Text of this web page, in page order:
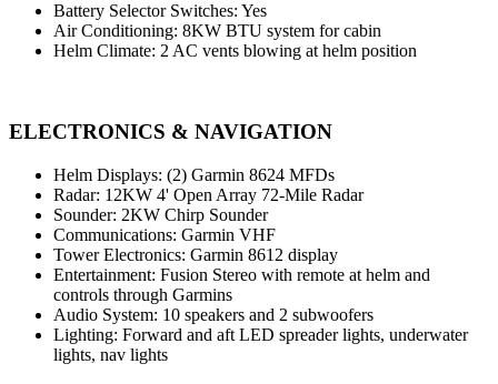
Battery Selector Switches: Yes
Air Conditioning: 8KW BTU system for cabin
Helm Climate: 2 AC vents blowing at helm position
ELECTRONICS & NAVIGATION
Helm Displays: (2) Garmin 8624 MFDs
Radar: 12KW 4' Open Array 72-Mile Radar
Sounder: 2KW Chirp Sounder
Communications: Garmin VHF
Tower Electronics: Garmin 8612 display
Entertainment: Fusion Stereo with remote at helm and
controls through Garmins
Audio System: 10 speakers and 2 subwoofers
Lighting: Forward and aft LED spreader lights, underwater
lights, nav lights